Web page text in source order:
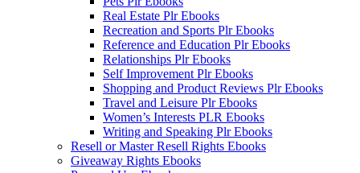
Real Estate Plr Ebooks
Recreation and Sports Plr Ebooks
Reference and Education Plr Ebooks
Relationships Plr Ebooks
Self Improvement Plr Ebooks
Shopping and Product Reviews Plr Ebooks
Travel and Leisure Plr Ebooks
Women’s Interests PLR Ebooks
Writing and Speaking Plr Ebooks
Resell or Master Resell Rights Ebooks
Giveaway Rights Ebooks